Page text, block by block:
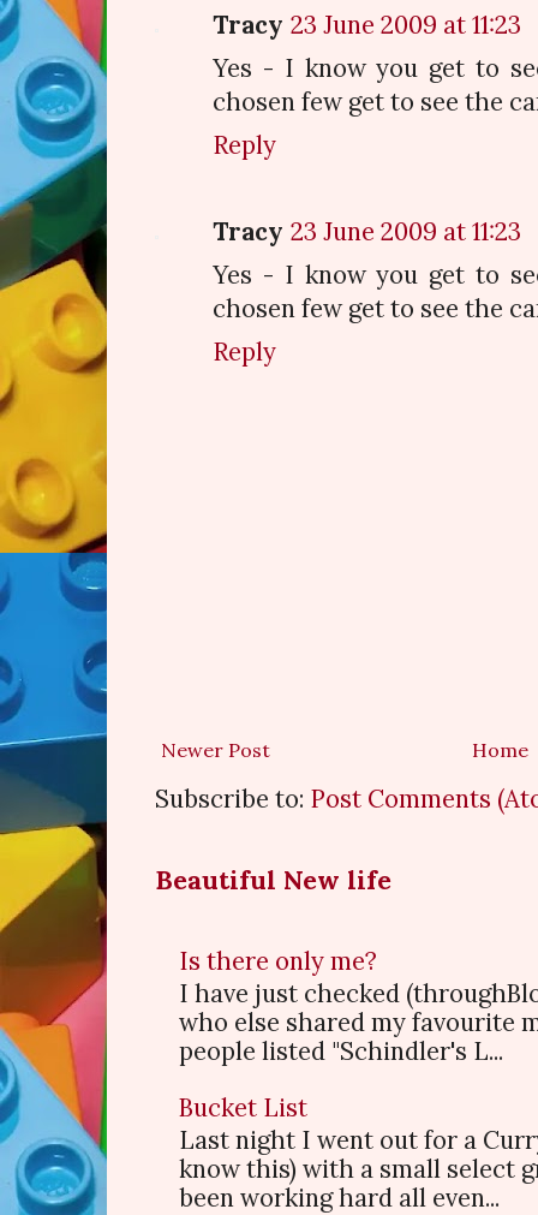
Tracy 23 June 2009 at 11:23
Yes - I know you get to
chosen few get to see the
Reply
Tracy 23 June 2009 at 11:23
Yes - I know you get to
chosen few get to see the
Reply
Newer Post Home
Subscribe to: Post Comments
Beautiful New life
Is there only me?
I have just checked
who else shared my favourite
people listed "Schindler's L...
Bucket List
Last night I went out for a
know this) with a small select
been working hard all even...